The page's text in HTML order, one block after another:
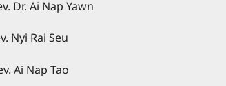
Yawn
Rai Seu
Tao